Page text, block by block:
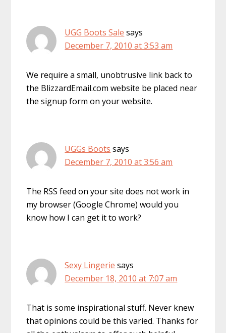
UGG Boots Sale says
December 7, 2010 at 3:53 am
We require a small, unobtrusive link back to
the BlizzardEmail.com website be placed near
the signup form on your website.
UGGs Boots says
December 7, 2010 at 3:56 am
The RSS feed on your site does not work in
my browser (Google Chrome) would you
know how I can get it to work?
Sexy Lingerie says
December 18, 2010 at 7:07 am
That is some inspirational stuff. Never knew
that opinions could be this varied. Thanks for